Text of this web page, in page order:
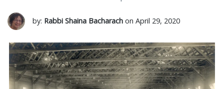
by: Rabbi Shaina Bacharach on April 29, 2020